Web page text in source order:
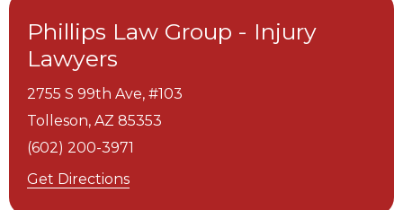
Phillips Law Group - Injury
Lawyers
2755 S 99th Ave, #103
Tolleson, AZ 85353
(602) 200-3971
Get Directions